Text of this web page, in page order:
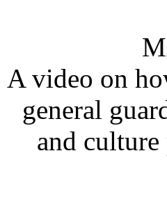
A video on
general
and